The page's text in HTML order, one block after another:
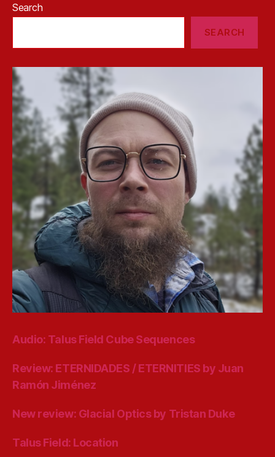
Search
SEARCH
Audio: Talus Field Cube Sequences
Review: ETERNIDADES / ETERNITIES by Juan
Ramón Jiménez
New review: Glacial Optics by Tristan Duke
Talus Field: Location